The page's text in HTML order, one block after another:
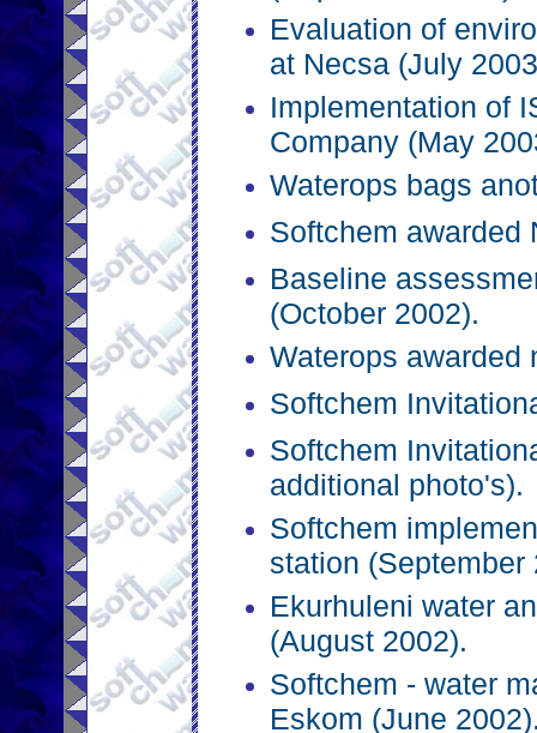
Evaluation of
at Necsa (July
Implementation of
Company (May
Waterops bags
Softchem awarded
Baseline
(October 2002).
Waterops awarded
Softchem
Softchem
additional photo's).
Softchem
station (September
Ekurhuleni water
(August 2002).
Softchem - water
Eskom (June